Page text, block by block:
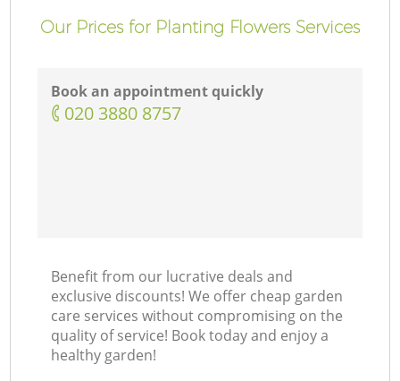
Our Prices for Planting Flowers Services
Book an appointment quickly
‎020 3880 8757
Benefit from our lucrative deals and
exclusive discounts! We offer cheap garden
care services without compromising on the
quality of service! Book today and enjoy a
healthy garden!